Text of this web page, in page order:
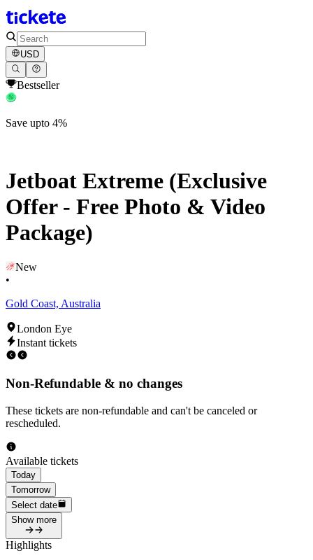
USD
Bestseller
Save upto 4%
Jetboat Extreme (Exclusive
Offer - Free Photo & Video
Package)
New
•
Gold Coast, Australia
London Eye
Instant tickets
Non-Refundable & no changes
These tickets are non-refundable and can't be canceled or
rescheduled.
Available tickets
Today
Tomorrow
Select date
Show more
Highlights